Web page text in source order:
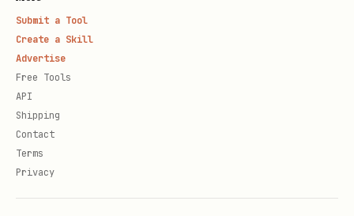
Submit a Tool
Create a Skill
Advertise
Free Tools
API
Shipping
Contact
Terms
Privacy